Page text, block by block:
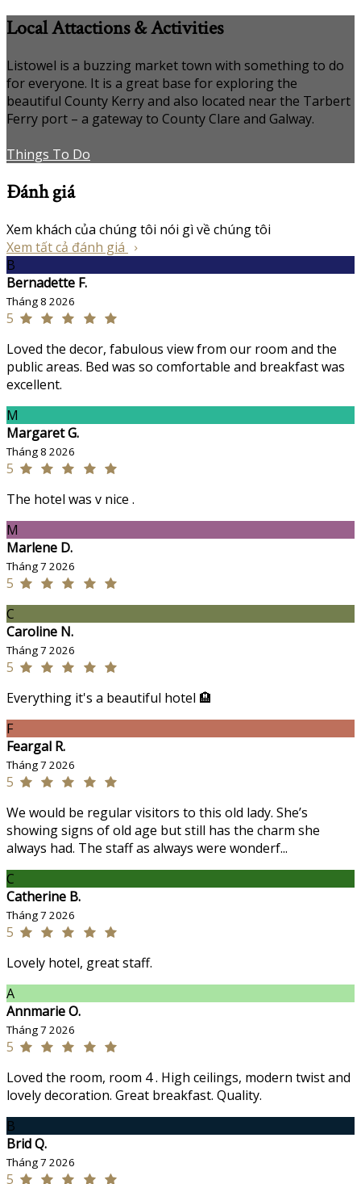
Local Attactions & Activities
Listowel is a buzzing market town with something to do
for everyone. It is a great base for exploring the
beautiful County Kerry and also located near the Tarbert
Ferry port – a gateway to County Clare and Galway.
Things To Do
Đánh giá
Xem khách của chúng tôi nói gì về chúng tôi
Xem tất cả đánh giá
B
Bernadette F.
Tháng 8 2026
5
Loved the decor, fabulous view from our room and the
public areas. Bed was so comfortable and breakfast was
excellent.
M
Margaret G.
Tháng 8 2026
5
The hotel was v nice .
M
Marlene D.
Tháng 7 2026
5
C
Caroline N.
Tháng 7 2026
5
Everything it's a beautiful hotel 🏨
F
Feargal R.
Tháng 7 2026
5
We would be regular visitors to this old lady. She’s
showing signs of old age but still has the charm she
always had. The staff as always were wonderf...
C
Catherine B.
Tháng 7 2026
5
Lovely hotel, great staff.
A
Annmarie O.
Tháng 7 2026
5
Loved the room, room 4 . High ceilings, modern twist and
lovely decoration. Great breakfast. Quality.
B
Brid Q.
Tháng 7 2026
5